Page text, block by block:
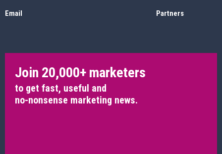
Email Partners
Join 20,000+ marketers
to get fast, useful and
no-nonsense marketing news.